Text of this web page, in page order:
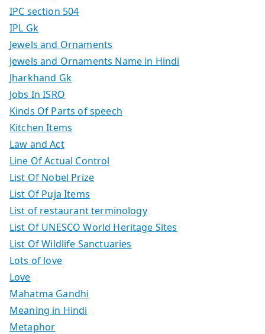
IPC section 504
IPL Gk
Jewels and Ornaments
Jewels and Ornaments Name in Hindi
Jharkhand Gk
Jobs In ISRO
Kinds Of Parts of speech
Kitchen Items
Law and Act
Line Of Actual Control
List Of Nobel Prize
List Of Puja Items
List of restaurant terminology
List Of UNESCO World Heritage Sites
List Of Wildlife Sanctuaries
Lots of love
Love
Mahatma Gandhi
Meaning in Hindi
Metaphor